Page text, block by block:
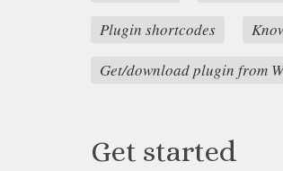
Plugin shortcodes
Get/download plugin from
Get started